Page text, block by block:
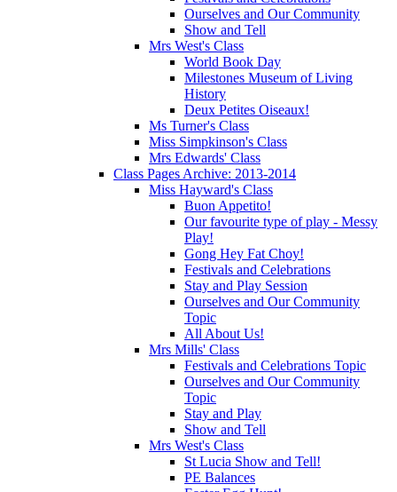
Ourselves and Our Community
Show and Tell
Mrs West's Class
World Book Day
Milestones Museum of Living
History
Deux Petites Oiseaux!
Ms Turner's Class
Miss Simpkinson's Class
Mrs Edwards' Class
Class Pages Archive: 2013-2014
Miss Hayward's Class
Buon Appetito!
Our favourite type of play - Messy
Play!
Gong Hey Fat Choy!
Festivals and Celebrations
Stay and Play Session
Ourselves and Our Community
Topic
All About Us!
Mrs Mills' Class
Festivals and Celebrations Topic
Ourselves and Our Community
Topic
Stay and Play
Show and Tell
Mrs West's Class
St Lucia Show and Tell!
PE Balances